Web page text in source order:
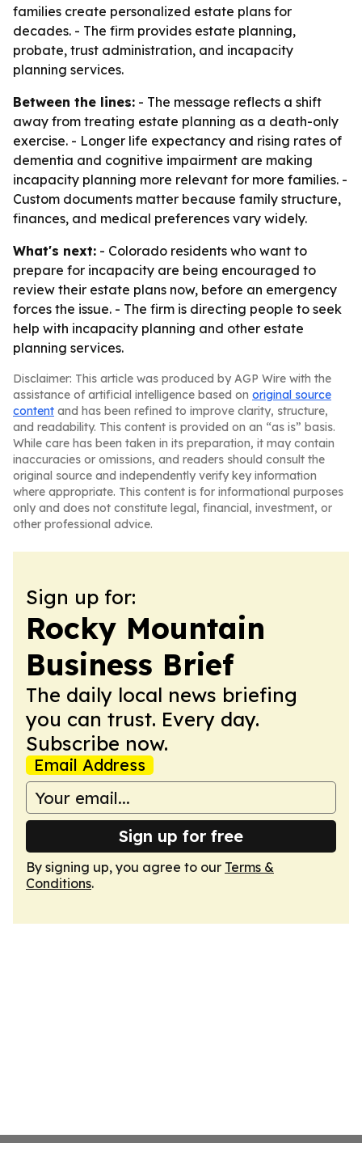
families create personalized estate plans for
decades. - The firm provides estate planning,
probate, trust administration, and incapacity
planning services.
Between the lines: - The message reflects a shift
away from treating estate planning as a death-only
exercise. - Longer life expectancy and rising rates of
dementia and cognitive impairment are making
incapacity planning more relevant for more families. -
Custom documents matter because family structure,
finances, and medical preferences vary widely.
What's next: - Colorado residents who want to
prepare for incapacity are being encouraged to
review their estate plans now, before an emergency
forces the issue. - The firm is directing people to seek
help with incapacity planning and other estate
planning services.
Disclaimer: This article was produced by AGP Wire with the
assistance of artificial intelligence based on original source
content and has been refined to improve clarity, structure,
and readability. This content is provided on an “as is” basis.
While care has been taken in its preparation, it may contain
inaccuracies or omissions, and readers should consult the
original source and independently verify key information
where appropriate. This content is for informational purposes
only and does not constitute legal, financial, investment, or
other professional advice.
Sign up for:
Rocky Mountain
Business Brief
The daily local news briefing
you can trust. Every day.
Subscribe now.
Email Address
Sign up for free
By signing up, you agree to our Terms &
Conditions.